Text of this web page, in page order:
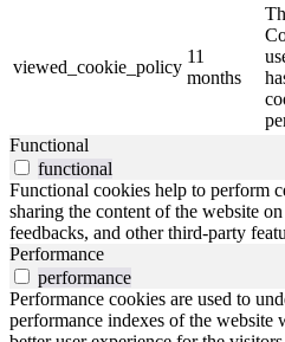
viewed_cookie_policy
11
months
Functional
functional
Functional cookies help to perform
sharing the content of the website
feedbacks, and other third-party
Performance
performance
Performance cookies are used to
performance indexes of the website